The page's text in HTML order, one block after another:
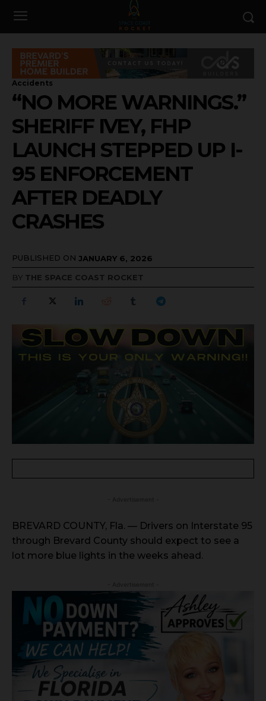
Accidents
“NO MORE WARNINGS.”
SHERIFF IVEY, FHP
LAUNCH STEPPED UP I-
95 ENFORCEMENT
AFTER DEADLY
CRASHES
PUBLISHED ON JANUARY 6, 2026
BY THE SPACE COAST ROCKET
BREVARD COUNTY, Fla. — Drivers on Interstate 95
through Brevard County should expect to see a
lot more blue lights in the weeks ahead.